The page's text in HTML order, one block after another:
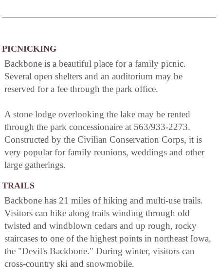
PICNICKING
Backbone is a beautiful place for a family picnic.
Several open shelters and an auditorium may be
reserved for a fee through the park office.
A stone lodge overlooking the lake may be rented
through the park concessionaire at 563/933-2273.
Constructed by the Civilian Conservation Corps, it is
very popular for family reunions, weddings and other
large gatherings.
TRAILS
Backbone has 21 miles of hiking and multi-use trails.
Visitors can hike along trails winding through old
twisted and windblown cedars and up rough, rocky
staircases to one of the highest points in northeast Iowa,
the "Devil's Backbone." During winter, visitors can
cross-country ski and snowmobile.